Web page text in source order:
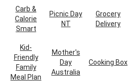
Carb &
Calorie
Smart
Picnic Day
NT
Grocery
Delivery
Kid-
Friendly
Family
Meal Plan
Mother's
Day
Australia
Cooking Box